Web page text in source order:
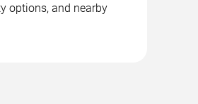
options, and nearby